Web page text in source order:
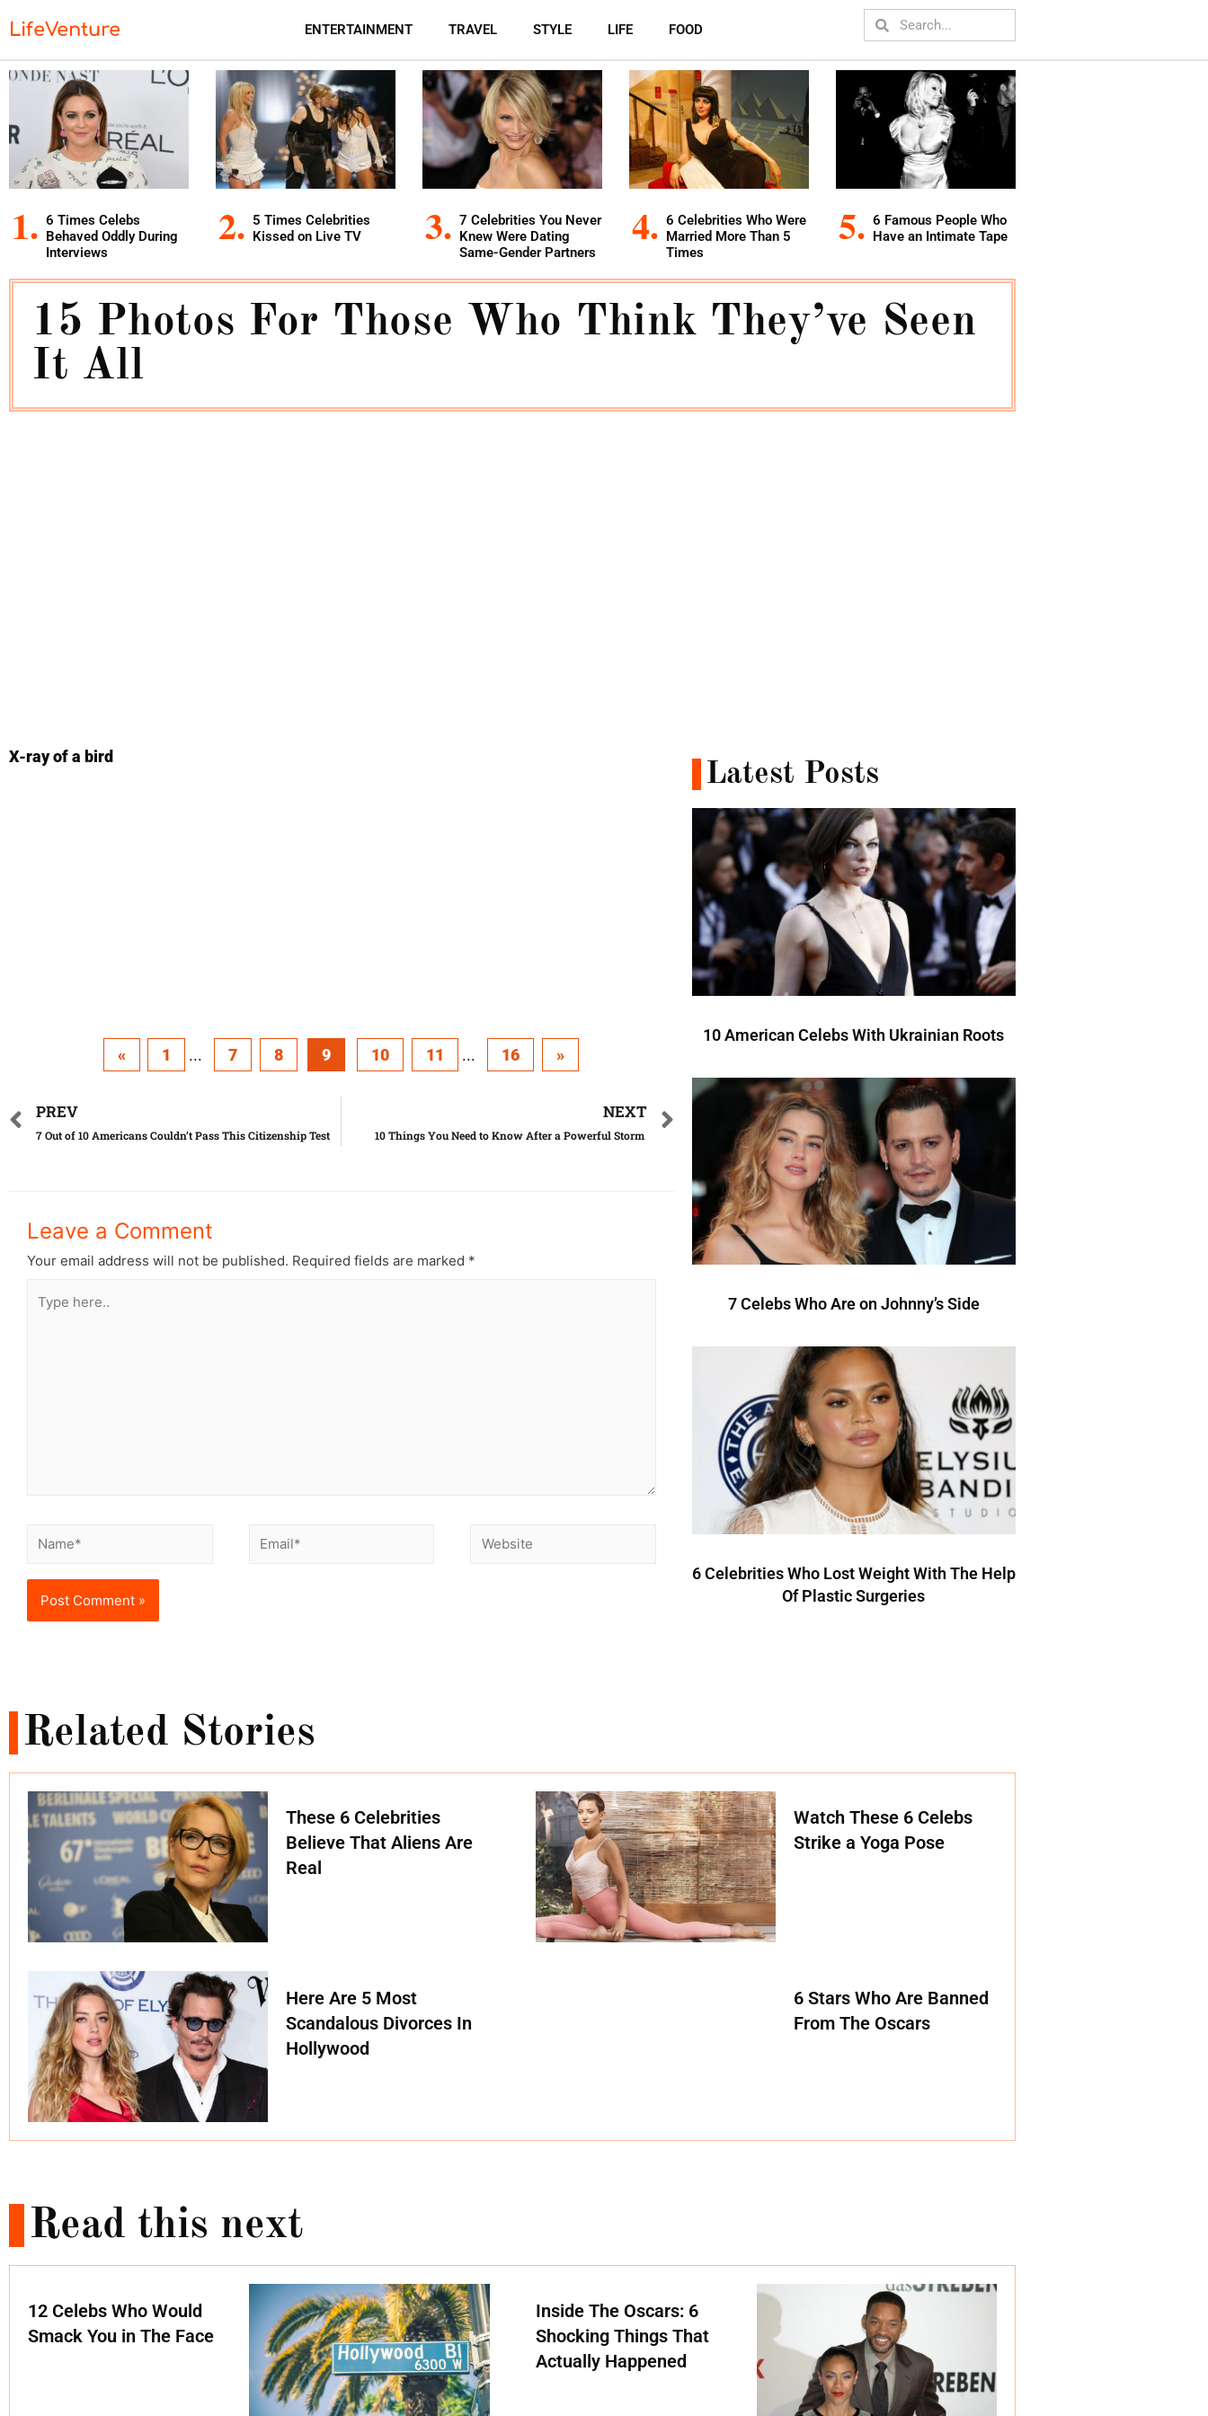
LifeVenture ENTERTAINMENT TRAVEL STYLE LIFE FOOD
6 Times Celebs
Behaved Oddly During
Interviews
5 Times Celebrities
Kissed on Live TV
7 Celebrities You Never
Knew Were Dating
Same-Gender Partners
6 Celebrities Who Were
Married More Than 5
Times
6 Famous People Who
Have an Intimate Tape
15 Photos For Those Who Think They’ve Seen
It All
X-ray of a bird
« 1 ... 7 8 9 10 11 ... 16 »
PREV
7 Out of 10 Americans Couldn’t Pass This Citizenship Test
NEXT
10 Things You Need to Know After a Powerful Storm
Leave a Comment
Your email address will not be published. Required fields are marked *
Latest Posts
10 American Celebs With Ukrainian Roots
7 Celebs Who Are on Johnny’s Side
6 Celebrities Who Lost Weight With The Help
Of Plastic Surgeries
Related Stories
These 6 Celebrities
Believe That Aliens Are
Real
Watch These 6 Celebs
Strike a Yoga Pose
Here Are 5 Most
Scandalous Divorces In
Hollywood
6 Stars Who Are Banned
From The Oscars
Read this next
12 Celebs Who Would
Smack You in The Face
Inside The Oscars: 6
Shocking Things That
Actually Happened